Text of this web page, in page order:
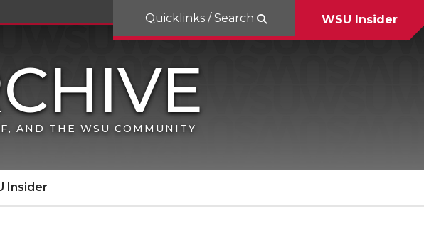
AND THE WSU COMMUNITY
Quicklinks / Search WSU Insider
Insider